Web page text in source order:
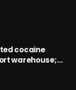
cocaine
warehouse;